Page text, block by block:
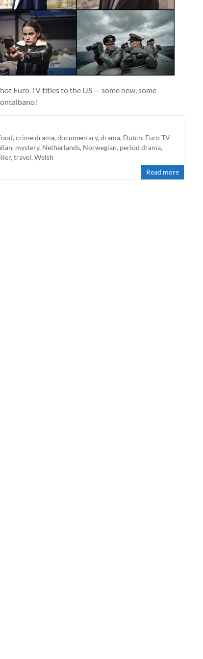
Euro TV titles to the US — some new, some
, crime drama, documentary, drama, Dutch, Euro TV
, mystery, Netherlands, Norwegian, period drama,
, travel, Welsh
Read more